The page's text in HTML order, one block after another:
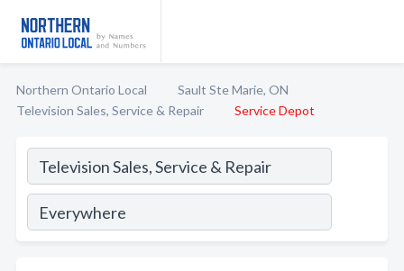
Northern Ontario Local
Sault Ste Marie, ON
Television Sales, Service & Repair
Service Depot